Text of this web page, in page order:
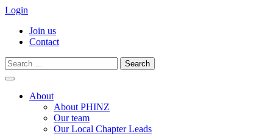
Login
Join us
Contact
Search
for:
contentAbout
About PHINZ
Our team
Our Local Chapter Leads